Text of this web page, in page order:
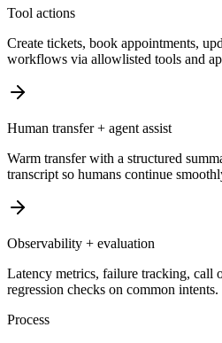
Tool actions
Create tickets, book appointments,
workflows via allowlisted tools and
Human transfer + agent assist
Warm transfer with a structured
transcript so humans continue
Observability + evaluation
Latency metrics, failure tracking, call
regression checks on common intents.
Process